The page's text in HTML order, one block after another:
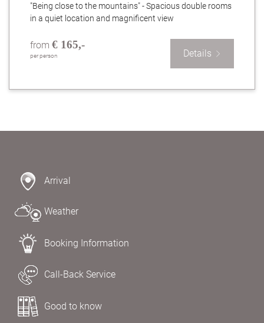
"Being close to the mountains" - Spacious double rooms
in a quiet location and magnificent view
from € 165,-
per person Details
Arrival
Weather
Booking Information
Call-Back Service
Good to know